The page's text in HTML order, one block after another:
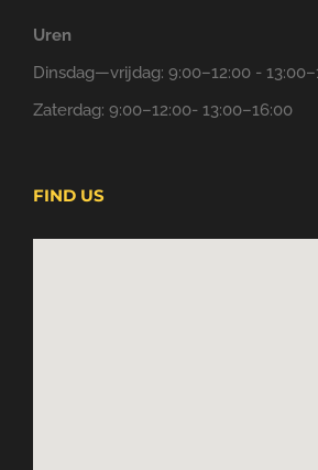
Uren
Dinsdag—vrijdag: 9:00–12:00 -
Zaterdag: 9:00–12:00- 13:00–16:00
FIND US